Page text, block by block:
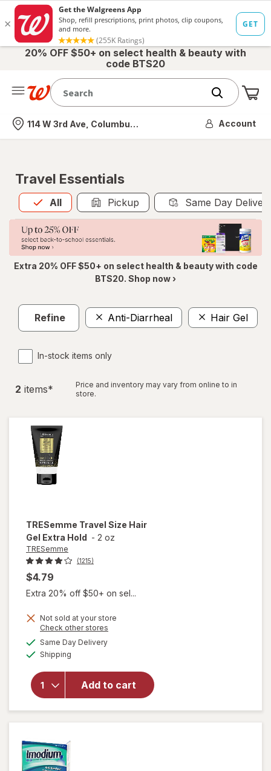
20% OFF $50+ on select health & beauty with
code BTS20
Nearest store
114 W 3rd Ave, Columbus, OH Account
Travel Essentials
All
Allis selected Pickup Same Day
Extra 20% OFF $50+ on select health & beauty with code
BTS20. Shop now ›
Refine Anti-Diarrheal Hair Gel
In-stock items only
2 items*
Price and inventory may vary from online to in
store.
TRESemme Travel Size Hair
Gel Extra Hold - 2 oz
TRESemme
(1215)
$4.79
Extra 20% off $50+ on sel...
Not sold at your store
Check other stores
Same Day Deliveryavailable
Shipping
Add to cart
TRESemme
Travel Size